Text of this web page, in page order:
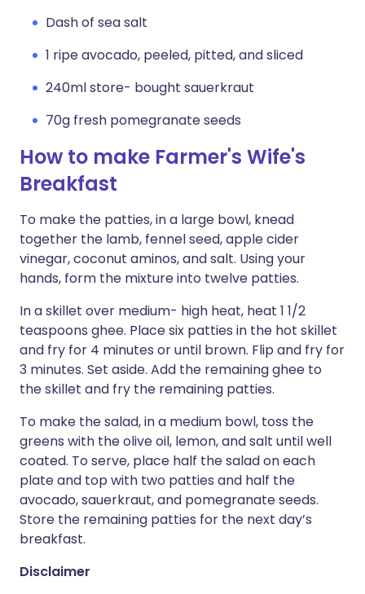
Dash of sea salt
1 ripe avocado, peeled, pitted, and sliced
240ml store- bought sauerkraut
70g fresh pomegranate seeds
How to make Farmer's Wife's
Breakfast
To make the patties, in a large bowl, knead
together the lamb, fennel seed, apple cider
vinegar, coconut aminos, and salt. Using your
hands, form the mixture into twelve patties.
In a skillet over medium- high heat, heat 1 1/2
teaspoons ghee. Place six patties in the hot skillet
and fry for 4 minutes or until brown. Flip and fry for
3 minutes. Set aside. Add the remaining ghee to
the skillet and fry the remaining patties.
To make the salad, in a medium bowl, toss the
greens with the olive oil, lemon, and salt until well
coated. To serve, place half the salad on each
plate and top with two patties and half the
avocado, sauerkraut, and pomegranate seeds.
Store the remaining patties for the next day’s
breakfast.
Disclaimer